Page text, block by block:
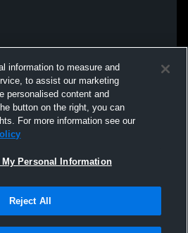
information to measure and
to assist our marketing
personalised content and
button on the right, you can
For more information see our
My Personal Information
Reject All